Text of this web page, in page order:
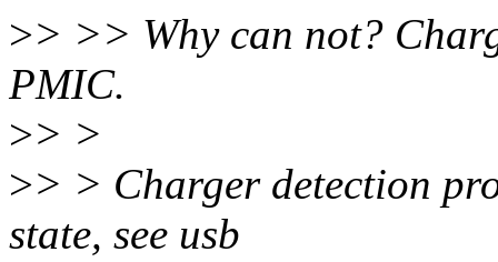
>> >> Why can not?
PMIC.
>> >
>> > Charger detection
state, see usb